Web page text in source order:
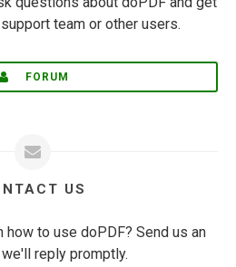
team or other users.
FORUM
US
to use doPDF? Send us an
reply promptly.